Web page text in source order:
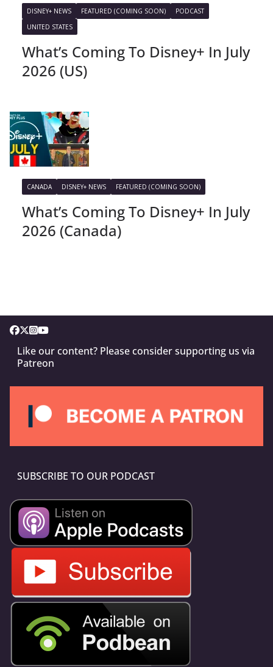
DISNEY+ NEWS FEATURED (COMING SOON)
PODCAST
UNITED STATES
What’s Coming To Disney+ In July
2026 (US)
CANADA DISNEY+ NEWS FEATURED (COMING SOON)
What’s Coming To Disney+ In July
2026 (Canada)
Like our content? Please consider supporting us via
Patreon
SUBSCRIBE TO OUR PODCAST